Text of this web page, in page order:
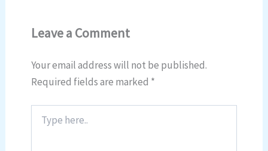
Leave a Comment
Your email address will not be published.
Required fields are marked *
here..